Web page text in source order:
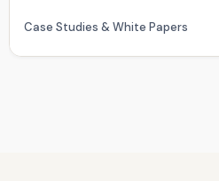
Case Studies & White Papers